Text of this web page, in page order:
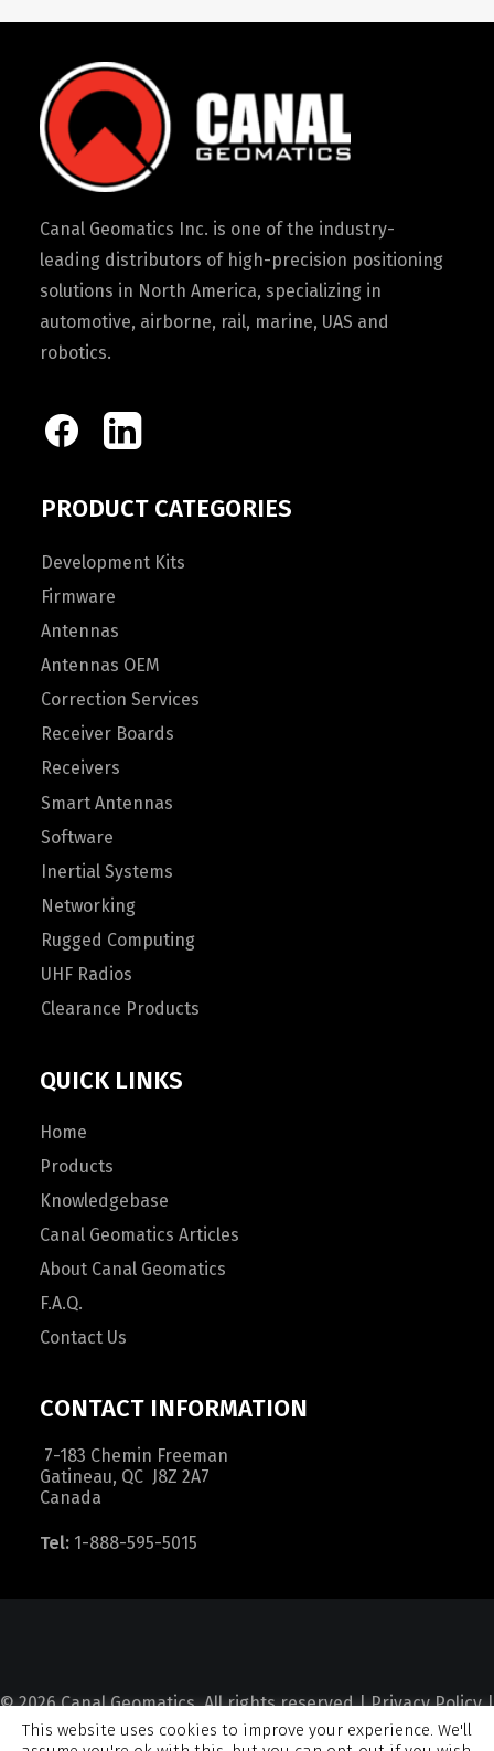
Canal Geomatics Inc. is one of the industry-
leading distributors of high-precision positioning
solutions in North America, specializing in
automotive, airborne, rail, marine, UAS and
robotics.
PRODUCT CATEGORIES
Development Kits
Firmware
Antennas
Antennas OEM
Correction Services
Receiver Boards
Receivers
Smart Antennas
Software
Inertial Systems
Networking
Rugged Computing
UHF Radios
Clearance Products
QUICK LINKS
Home
Products
Knowledgebase
Canal Geomatics Articles
About Canal Geomatics
F.A.Q.
Contact Us
CONTACT INFORMATION
7-183 Chemin Freeman
Gatineau, QC J8Z 2A7
Canada
Tel: 1-888-595-5015
© 2026 Canal Geomatics. All rights reserved |Privacy Policy|
Terms and Condition| Sitemap
This website uses cookies to improve your experience. We'll